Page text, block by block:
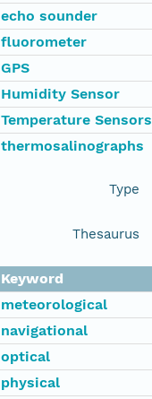
echo sounder
fluorometer
GPS
Humidity Sensor
Temperature Sensors
thermosalinographs
Type
Thesaurus
Keyword
meteorological
navigational
optical
physical